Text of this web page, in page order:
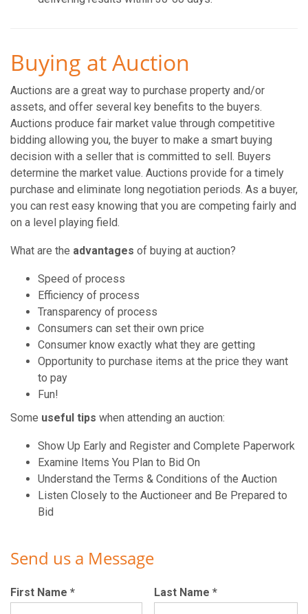
Buying at Auction
Auctions are a great way to purchase property and/or
assets, and offer several key benefits to the buyers.
Auctions produce fair market value through competitive
bidding allowing you, the buyer to make a smart buying
decision with a seller that is committed to sell. Buyers
determine the market value. Auctions provide for a timely
purchase and eliminate long negotiation periods. As a buyer,
you can rest easy knowing that you are competing fairly and
on a level playing field.
What are the advantages of buying at auction?
Speed of process
Efficiency of process
Transparency of process
Consumers can set their own price
Consumer know exactly what they are getting
Opportunity to purchase items at the price they want
to pay
Fun!
Some useful tips when attending an auction:
Show Up Early and Register and Complete Paperwork
Examine Items You Plan to Bid On
Understand the Terms & Conditions of the Auction
Listen Closely to the Auctioneer and Be Prepared to
Bid
Send us a Message
First Name * Last Name *